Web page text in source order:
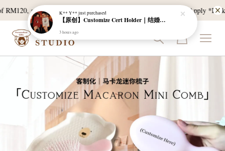
and East Malaysia with a min spend of RM300. T & C Apply *Bulk